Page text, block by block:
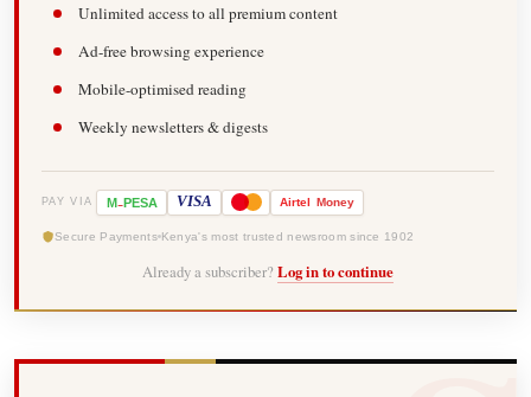
Unlimited access to all premium content
Ad-free browsing experience
Mobile-optimised reading
Weekly newsletters & digests
PAY VIA M-PESA VISA Airtel Money
Secure Payments Kenya's most trusted newsroom since 1902
Already a subscriber? Log in to continue